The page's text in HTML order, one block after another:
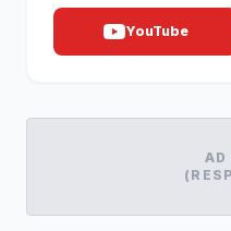
YouTube
AD